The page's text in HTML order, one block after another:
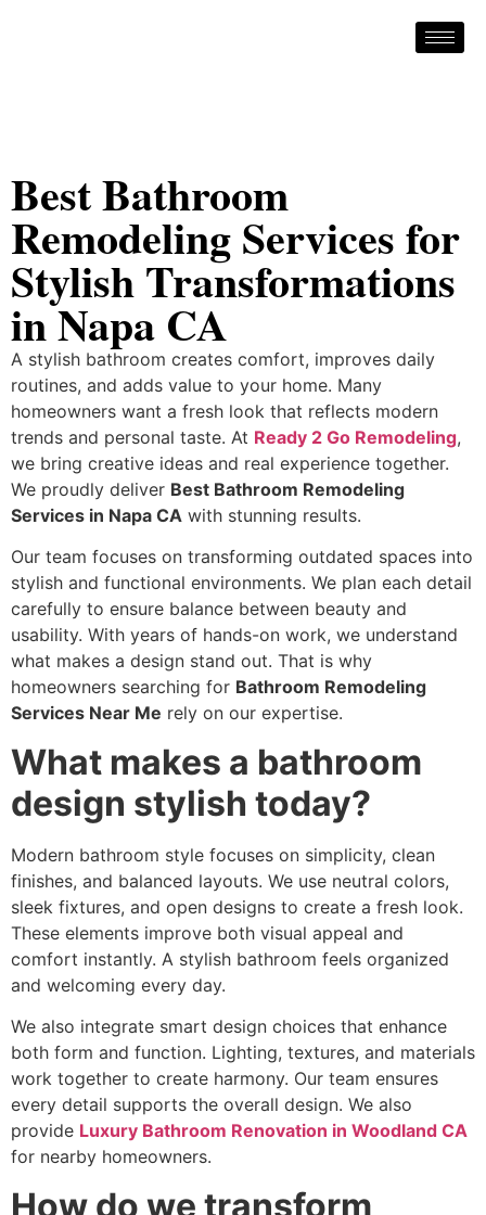
Best Bathroom
Remodeling Services for
Stylish Transformations
in Napa CA
A stylish bathroom creates comfort, improves daily
routines, and adds value to your home. Many
homeowners want a fresh look that reflects modern
trends and personal taste. At Ready 2 Go Remodeling,
we bring creative ideas and real experience together.
We proudly deliver Best Bathroom Remodeling
Services in Napa CA with stunning results.
Our team focuses on transforming outdated spaces into
stylish and functional environments. We plan each detail
carefully to ensure balance between beauty and
usability. With years of hands-on work, we understand
what makes a design stand out. That is why
homeowners searching for Bathroom Remodeling
Services Near Me rely on our expertise.
What makes a bathroom
design stylish today?
Modern bathroom style focuses on simplicity, clean
finishes, and balanced layouts. We use neutral colors,
sleek fixtures, and open designs to create a fresh look.
These elements improve both visual appeal and
comfort instantly. A stylish bathroom feels organized
and welcoming every day.
We also integrate smart design choices that enhance
both form and function. Lighting, textures, and materials
work together to create harmony. Our team ensures
every detail supports the overall design. We also
provide Luxury Bathroom Renovation in Woodland CA
for nearby homeowners.
How do we transform